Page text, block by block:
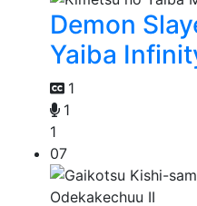
Demon
Yaiba
1
1
1
07